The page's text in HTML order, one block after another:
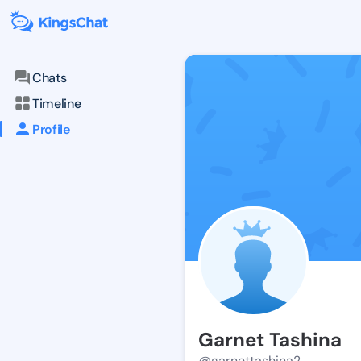
Chats
Timeline
Profile
Garnet Tashina